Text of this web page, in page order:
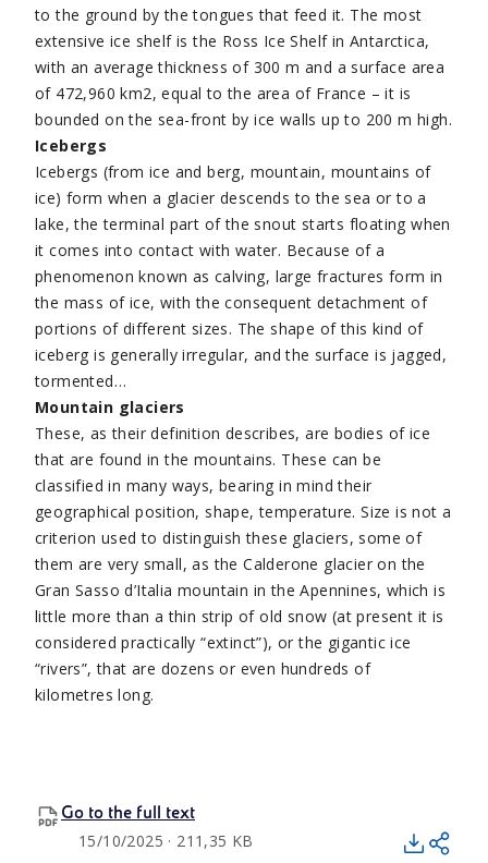
to the ground by the tongues that feed it. The most
extensive ice shelf is the Ross Ice Shelf in Antarctica,
with an average thickness of 300 m and a surface area
of 472,960 km2, equal to the area of France – it is
bounded on the sea-front by ice walls up to 200 m high.
Icebergs
Icebergs (from ice and berg, mountain, mountains of
ice) form when a glacier descends to the sea or to a
lake, the terminal part of the snout starts floating when
it comes into contact with water. Because of a
phenomenon known as calving, large fractures form in
the mass of ice, with the consequent detachment of
portions of different sizes. The shape of this kind of
iceberg is generally irregular, and the surface is jagged,
tormented…
Mountain glaciers
These, as their definition describes, are bodies of ice
that are found in the mountains. These can be
classified in many ways, bearing in mind their
geographical position, shape, temperature. Size is not a
criterion used to distinguish these glaciers, some of
them are very small, as the Calderone glacier on the
Gran Sasso d’Italia mountain in the Apennines, which is
little more than a thin strip of old snow (at present it is
considered practically “extinct”), or the gigantic ice
“rivers”, that are dozens or even hundreds of
kilometres long.
Go to the full text
15/10/2025 · 211,35 KB